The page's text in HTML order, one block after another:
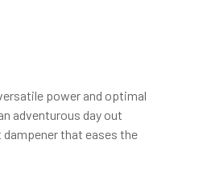
power and optimal
adventurous day out
dampener that eases the